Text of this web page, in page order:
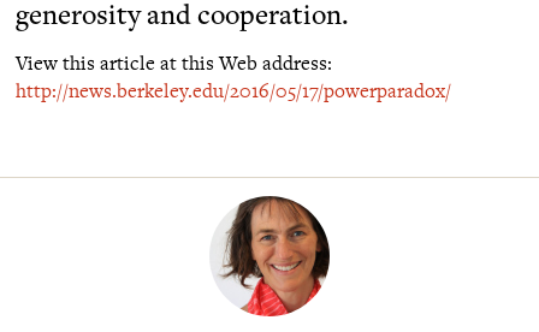
generosity and cooperation.
View this article at this Web address:
http://news.berkeley.edu/2016/05/17/powerparadox/